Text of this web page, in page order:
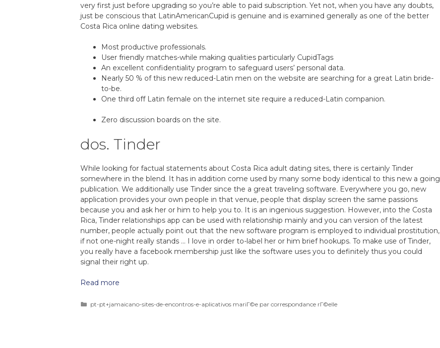
very first just before upgrading so you’re able to paid subscription. Yet not, when you have any doubts,
just be conscious that LatinAmericanCupid is genuine and is examined generally as one of the better
Costa Rica online dating websites.
Most productive professionals.
User friendly matches-while making qualities particularly CupidTags
An excellent confidentiality program to safeguard users’ personal data.
Nearly 50 % of this new reduced-Latin men on the website are searching for a great Latin bride-
to-be.
One third off Latin female on the internet site require a reduced-Latin companion.
Zero discussion boards on the site.
dos. Tinder
While looking for factual statements about Costa Rica adult dating sites, there is certainly Tinder
somewhere in the blend. It has in addition come used by many some body identical to this new a going
publication. We additionally use Tinder since the a great traveling software. Everywhere you go, new
application provides your own people in that venue, people that display screen the same passions
because you and ask her or him to help you to. It is an ingenious suggestion. However, into the Costa
Rica, Tinder relationships app can be used with relationship mainly and you can version of the latest
number, people actually point out that the new software program is employed to individual prostitution,
if not one-night really stands … I love in order to-label her or him brief hookups. To make use of Tinder,
you really have a facebook membership just like the software uses you to definitely thus you could
signal their right up.
Read more
pt-pt+jamaicano-sites-de-encontros-e-aplicativos mariГ©e par correspondance rГ©elle